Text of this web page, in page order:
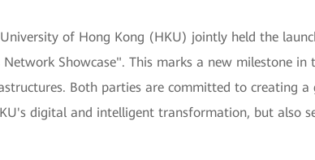
of Hong Kong (HKU) jointly held the
Showcase". This marks a new milestone
Both parties are committed to creating
digital and intelligent transformation, but also